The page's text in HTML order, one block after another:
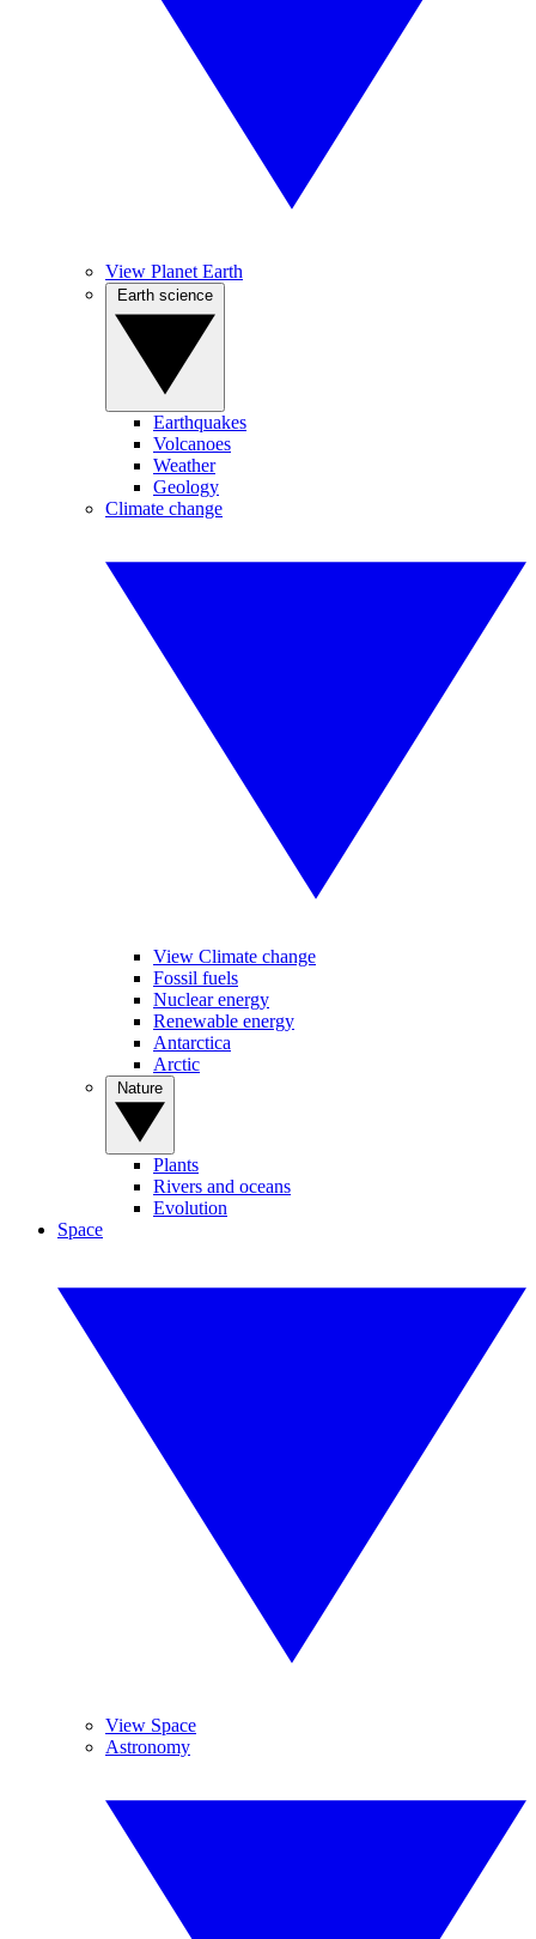
View Planet Earth
Earthquakes
Volcanoes
Weather
Geology
Climate change
View Climate change
Fossil fuels
Nuclear energy
Renewable energy
Antarctica
Arctic
Plants
Rivers and oceans
Evolution
Space
View Space
Astronomy